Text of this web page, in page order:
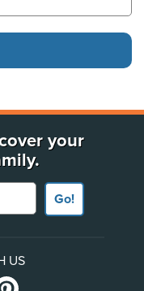
your
Go!
US